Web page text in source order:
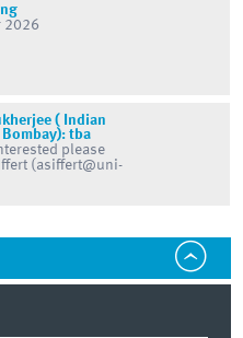
2026
( Indian
tba
please
(asiffert@uni-